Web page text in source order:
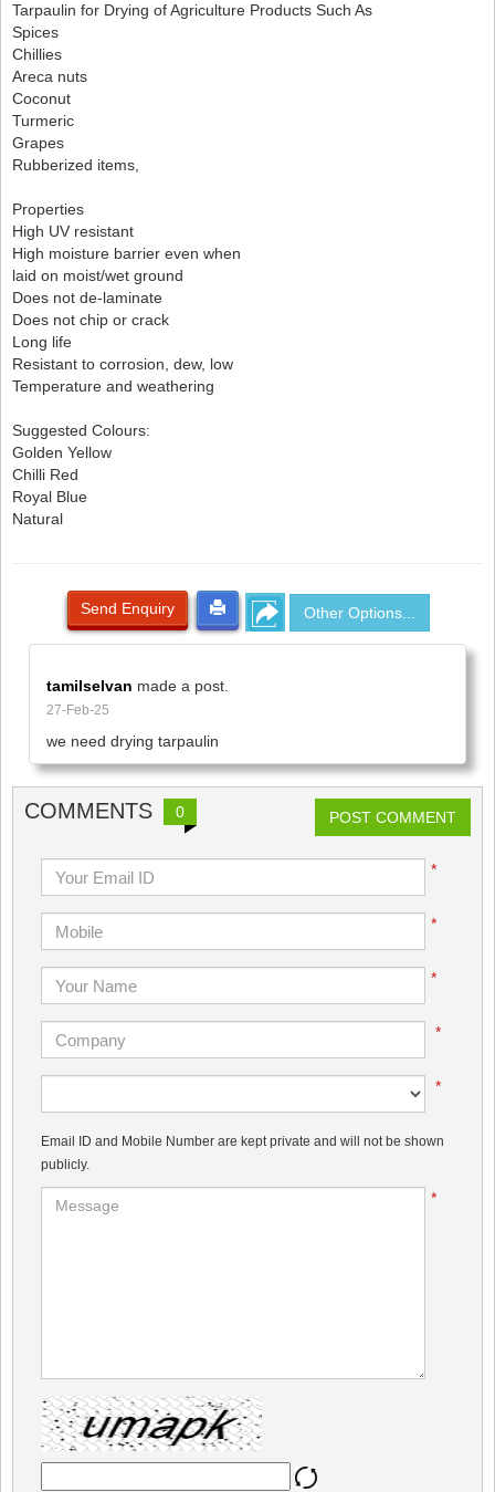
Tarpaulin for Drying of Agriculture Products Such As
Spices
Chillies
Areca nuts
Coconut
Turmeric
Grapes
Rubberized items,
Properties
High UV resistant
High moisture barrier even when
laid on moist/wet ground
Does not de-laminate
Does not chip or crack
Long life
Resistant to corrosion, dew, low
Temperature and weathering
Suggested Colours:
Golden Yellow
Chilli Red
Royal Blue
Natural
Send Enquiry Other Options...
tamilselvan made a post.
27-Feb-25
we need drying tarpaulin
COMMENTS 0 POST COMMENT
*
*
*
*
*
Email ID and Mobile Number are kept private and will not be shown
publicly.
*